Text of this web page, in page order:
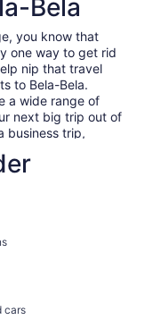
Bela
you know that
one way to get rid
nip that travel
to Bela-Bela.
a wide range of
next big trip out of
business trip,
we have the
you will be day
as you
what Bela-Bela
local food and
you.
big adventure,
the doors to
roses. When
cars